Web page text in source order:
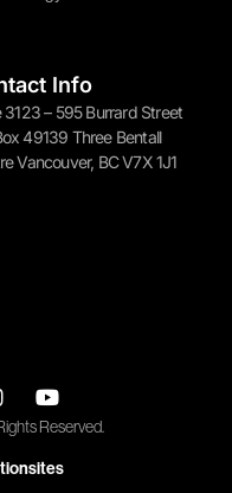
Info
3123 – 595 Burrard Street
49139 Three Bentall
Vancouver, BC V7X 1J1
Reserved.